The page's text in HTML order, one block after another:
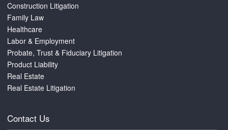
Construction Litigation
Family Law
Healthcare
Labor & Employment
Probate, Trust & Fiduciary Litigation
Product Liability
Real Estate
Real Estate Litigation
Contact Us